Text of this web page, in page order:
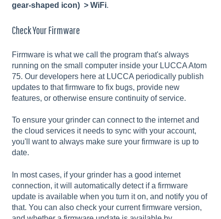
gear-shaped icon) > WiFi.
Check Your Firmware
Firmware is what we call the program that's always
running on the small computer inside your LUCCA Atom
75. Our developers here at LUCCA periodically publish
updates to that firmware to fix bugs, provide new
features, or otherwise ensure continuity of service.
To ensure your grinder can connect to the internet and
the cloud services it needs to sync with your account,
you'll want to always make sure your firmware is up to
date.
In most cases, if your grinder has a good internet
connection, it will automatically detect if a firmware
update is available when you turn it on, and notify you of
that. You can also check your current firmware version,